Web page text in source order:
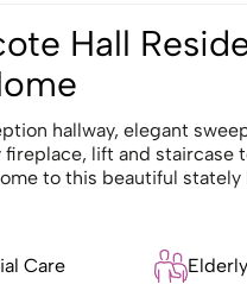
Hall
hallway, elegant
fireplace, lift and staircase
to this beautiful stately
Care